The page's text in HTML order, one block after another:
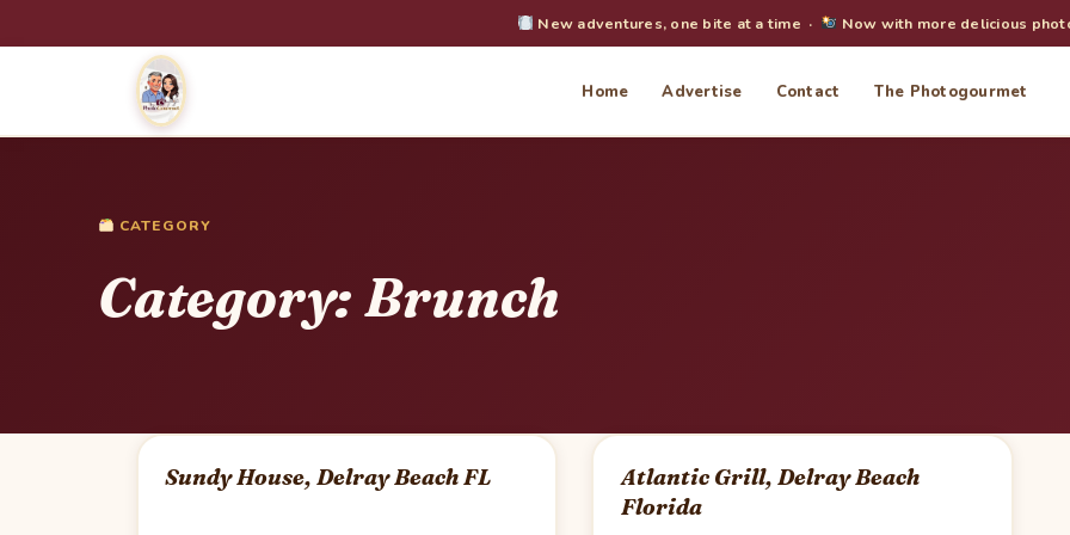
New adventures, one bite at a time · Now with more delicious
Home Advertise Contact The Photogourmet
CATEGORY
Category: Brunch
Sundy House, Delray Beach FL
Atlantic Grill, Delray Beach
Florida